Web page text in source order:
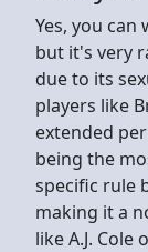
Yes, you can
but it's very
due to its
players like
extended
being the
specific rule
making it a
like A.J. Cole